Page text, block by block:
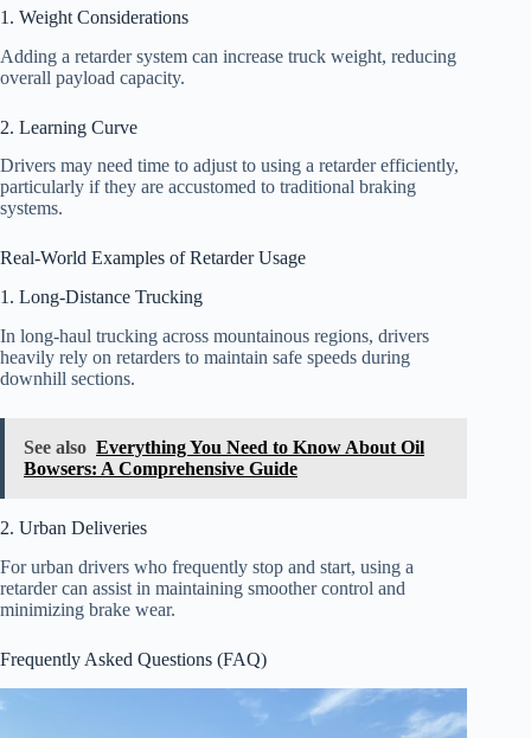
1. Weight Considerations
Adding a retarder system can increase truck weight, reducing
overall payload capacity.
2. Learning Curve
Drivers may need time to adjust to using a retarder efficiently,
particularly if they are accustomed to traditional braking
systems.
Real-World Examples of Retarder Usage
1. Long-Distance Trucking
In long-haul trucking across mountainous regions, drivers
heavily rely on retarders to maintain safe speeds during
downhill sections.
See also Everything You Need to Know About Oil
Bowsers: A Comprehensive Guide
2. Urban Deliveries
For urban drivers who frequently stop and start, using a
retarder can assist in maintaining smoother control and
minimizing brake wear.
Frequently Asked Questions (FAQ)